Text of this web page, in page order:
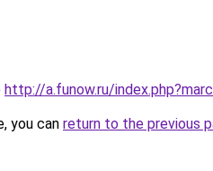
http://a.funow.ru/
you can return to the previous